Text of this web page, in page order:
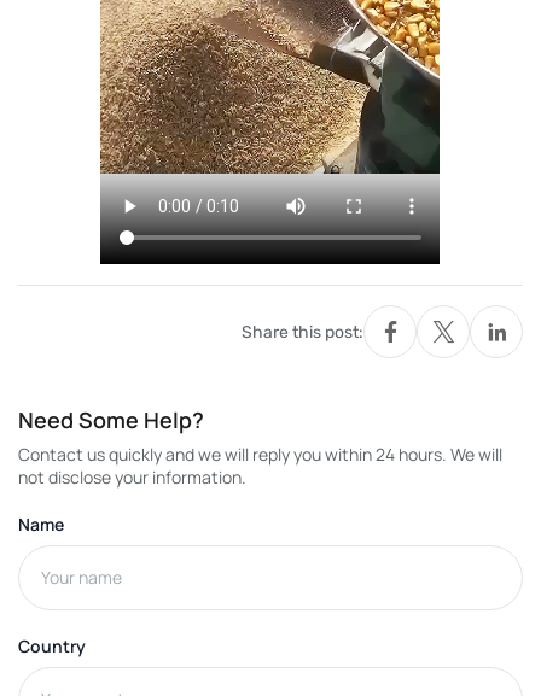
Share this post:
Need Some Help?
Contact us quickly and we will reply you within 24 hours. We will
not disclose your information.
Name
Country